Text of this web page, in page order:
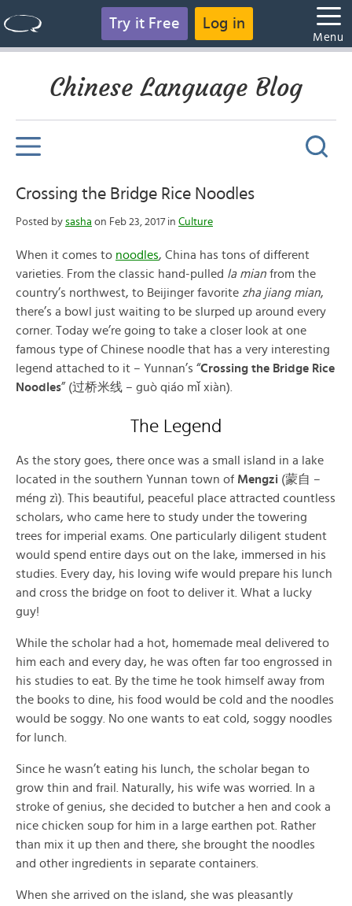
Try it Free Log in
Menu
Chinese Language Blog
Crossing the Bridge Rice Noodles
Posted by sasha on Feb 23, 2017 in Culture
When it comes to noodles, China has tons of different
varieties. From the classic hand-pulled la mian from the
country’s northwest, to Beijinger favorite zha jiang mian,
there’s a bowl just waiting to be slurped up around every
corner. Today we’re going to take a closer look at one
famous type of Chinese noodle that has a very interesting
legend attached to it – Yunnan’s “Crossing the Bridge Rice
Noodles” (过桥米线 – guò qiáo mǐ xiàn).
The Legend
As the story goes, there once was a small island in a lake
located in the southern Yunnan town of Mengzi (蒙自 –
méng zì). This beautiful, peaceful place attracted countless
scholars, who came here to study under the towering
trees for imperial exams. One particularly diligent student
would spend entire days out on the lake, immersed in his
studies. Every day, his loving wife would prepare his lunch
and cross the bridge on foot to deliver it. What a lucky
guy!
While the scholar had a hot, homemade meal delivered to
him each and every day, he was often far too engrossed in
his studies to eat. By the time he took himself away from
the books to dine, his food would be cold and the noodles
would be soggy. No one wants to eat cold, soggy noodles
for lunch.
Since he wasn’t eating his lunch, the scholar began to
grow thin and frail. Naturally, his wife was worried. In a
stroke of genius, she decided to butcher a hen and cook a
nice chicken soup for him in a large earthen pot. Rather
than mix it up then and there, she brought the noodles
and other ingredients in separate containers.
When she arrived on the island, she was pleasantly